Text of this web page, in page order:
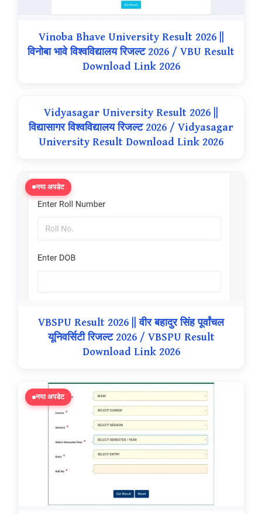
Vinoba Bhave University Result 2026 ||
विनोबा भावे विश्वविद्यालय रिजल्ट 2026 / VBU Result
Download Link 2026
Vidyasagar University Result 2026 ||
विद्यासागर विश्वविद्यालय रिजल्ट 2026 / Vidyasagar
University Result Download Link 2026
नया अपडेट
VBSPU Result 2026 || वीर बहादुर सिंह पूर्वांचल
यूनिवर्सिटी रिजल्ट 2026 / VBSPU Result
Download Link 2026
नया अपडेट